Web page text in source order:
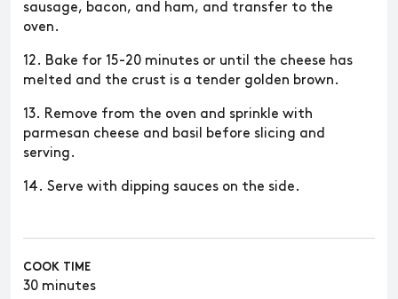
COOK TIME
30 minutes
sausage, bacon, and ham, and transfer to the
oven.
12. Bake for 15-20 minutes or until the cheese has
melted and the crust is a tender golden brown.
13. Remove from the oven and sprinkle with
parmesan cheese and basil before slicing and
serving.
14. Serve with dipping sauces on the side.